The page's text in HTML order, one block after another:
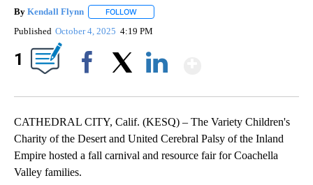
By Kendall Flynn FOLLOW
Published October 4, 2025 4:19 PM
1
CATHEDRAL CITY, Calif. (KESQ) – The Variety Children's
Charity of the Desert and United Cerebral Palsy of the Inland
Empire hosted a fall carnival and resource fair for Coachella
Valley families.